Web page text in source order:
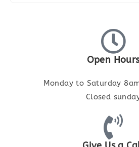
Open
Monday to Saturday
Closed